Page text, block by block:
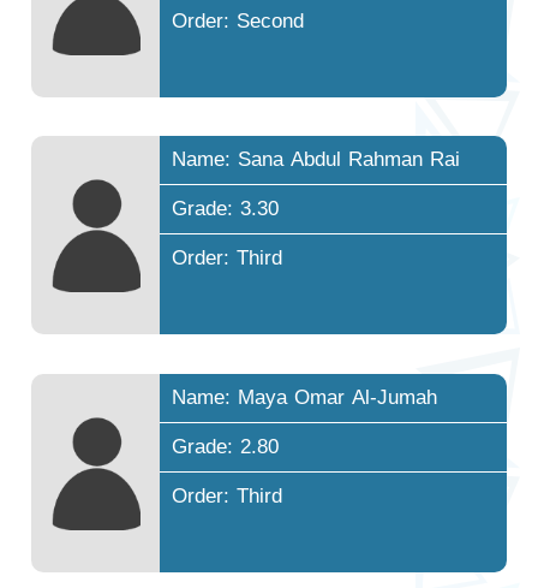
Order: Second
Name: Sana Abdul Rahman Rai
Grade: 3.30
Order: Third
Name: Maya Omar Al-Jumah
Grade: 2.80
Order: Third